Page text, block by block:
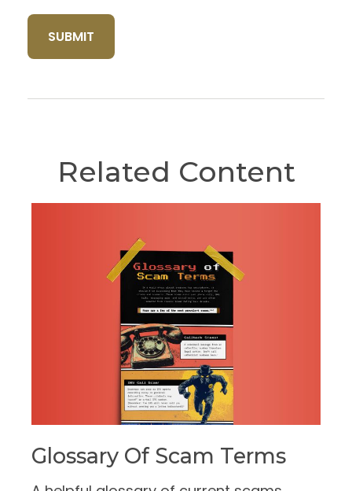
Related Content
Glossary Of Scam Terms